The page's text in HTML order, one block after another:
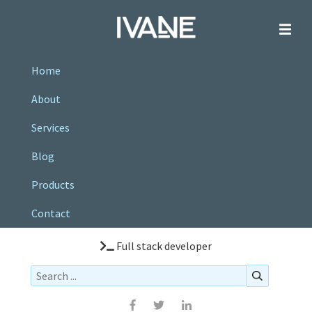
Home
About
Services
Blog
Products
Contact
Full stack developer